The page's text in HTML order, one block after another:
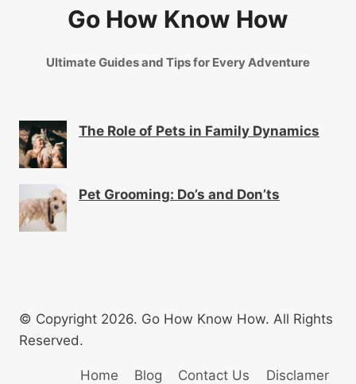
Go How Know How
Ultimate Guides and Tips for Every Adventure
The Role of Pets in Family Dynamics
Pet Grooming: Do’s and Don’ts
© Copyright 2026. Go How Know How. All Rights
Reserved.
Home Blog Contact Us Disclamer